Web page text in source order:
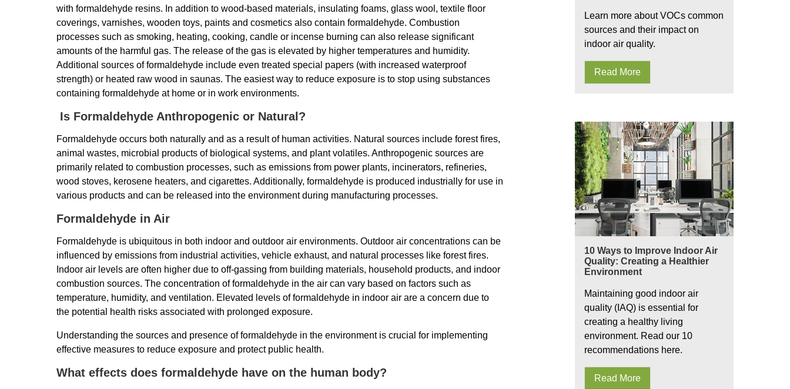
with formaldehyde resins. In addition to wood-based materials, insulating foams, glass wool, textile floor
coverings, varnishes, wooden toys, paints and cosmetics also contain formaldehyde. Combustion
processes such as smoking, heating, cooking, candle or incense burning can also release significant
amounts of the harmful gas. The release of the gas is elevated by higher temperatures and humidity.
Additional sources of formaldehyde include even treated special papers (with increased waterproof
strength) or heated raw wood in saunas. The easiest way to reduce exposure is to stop using substances
containing formaldehyde at home or in work environments.
Is Formaldehyde Anthropogenic or Natural?
Formaldehyde occurs both naturally and as a result of human activities. Natural sources include forest fires,
animal wastes, microbial products of biological systems, and plant volatiles. Anthropogenic sources are
primarily related to combustion processes, such as emissions from power plants, incinerators, refineries,
wood stoves, kerosene heaters, and cigarettes. Additionally, formaldehyde is produced industrially for use in
various products and can be released into the environment during manufacturing processes.
Formaldehyde in Air
Formaldehyde is ubiquitous in both indoor and outdoor air environments. Outdoor air concentrations can be
influenced by emissions from industrial activities, vehicle exhaust, and natural processes like forest fires.
Indoor air levels are often higher due to off-gassing from building materials, household products, and indoor
combustion sources. The concentration of formaldehyde in the air can vary based on factors such as
temperature, humidity, and ventilation. Elevated levels of formaldehyde in indoor air are a concern due to
the potential health risks associated with prolonged exposure.
Understanding the sources and presence of formaldehyde in the environment is crucial for implementing
effective measures to reduce exposure and protect public health.
What effects does formaldehyde have on the human body?
Learn more about VOCs common
sources and their impact on
indoor air quality.
Read More
10 Ways to Improve Indoor Air
Quality: Creating a Healthier
Environment
Maintaining good indoor air
quality (IAQ) is essential for
creating a healthy living
environment. Read our 10
recommendations here.
Read More